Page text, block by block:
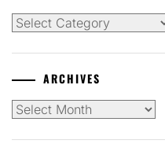
Categories
ARCHIVES
Archives